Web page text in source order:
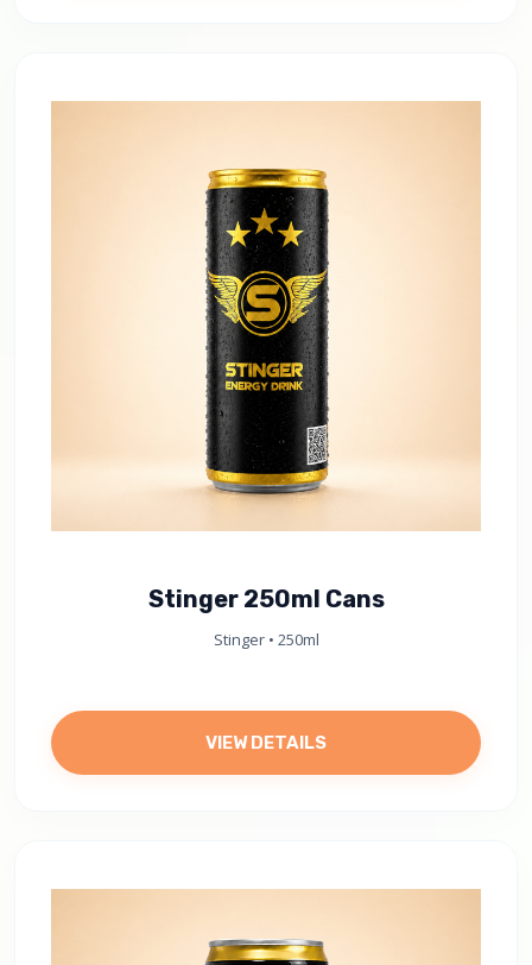
Stinger 250ml Cans
Stinger • 250ml
VIEW DETAILS